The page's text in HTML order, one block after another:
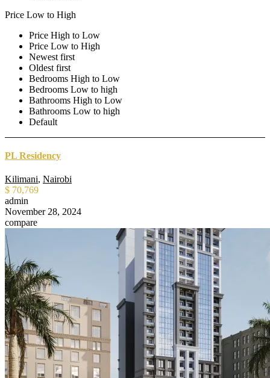
Price Low to High
Price High to Low
Price Low to High
Newest first
Oldest first
Bedrooms High to Low
Bedrooms Low to high
Bathrooms High to Low
Bathrooms Low to high
Default
PL Residency
Kilimani, Nairobi
$ 70,769
admin
November 28, 2024
compare